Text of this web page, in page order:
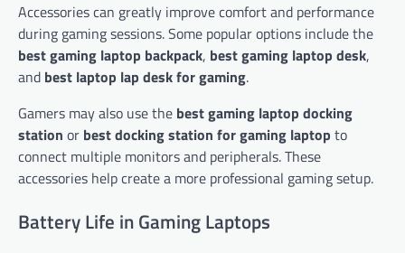
Accessories can greatly improve comfort and performance
during gaming sessions. Some popular options include the
best gaming laptop backpack, best gaming laptop desk,
and best laptop lap desk for gaming.
Gamers may also use the best gaming laptop docking
station or best docking station for gaming laptop to
connect multiple monitors and peripherals. These
accessories help create a more professional gaming setup.
Battery Life in Gaming Laptops